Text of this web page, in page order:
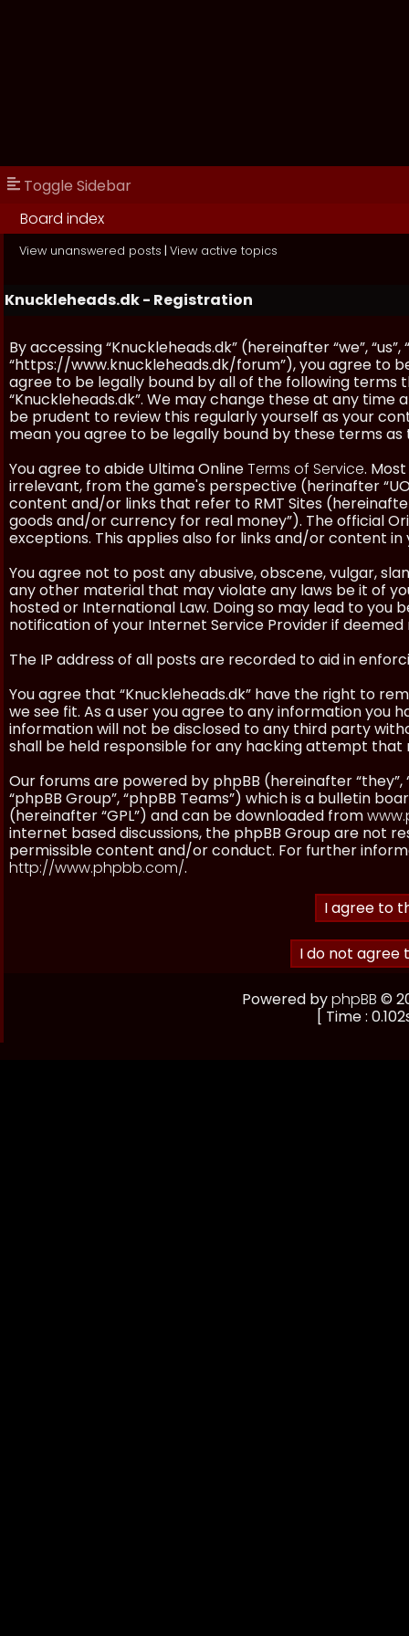
Toggle Sidebar
Board index
View unanswered posts | View active topics
Knuckleheads.dk - Registration
By accessing “Knuckleheads.dk” (hereinafter “we”, “us”,
“https://www.knuckleheads.dk/forum”), you agree to
agree to be legally bound by all of the following terms
“Knuckleheads.dk”. We may change these at any time
be prudent to review this regularly yourself as your
mean you agree to be legally bound by these terms
You agree to abide Ultima OnlineTerms of Service.
irrelevant, from the game's perspective (herinafter
content and/or links that refer to RMT Sites
goods and/or currency for real money”). The official
exceptions. This applies also for links and/or content
You agree not to post any abusive, obscene, vulgar,
any other material that may violate any laws be it of
hosted or International Law. Doing so may lead to
notification of your Internet Service Provider if deemed
The IP address of all posts are recorded to aid in
You agree that “Knuckleheads.dk” have the right to
we see fit. As a user you agree to any information you
information will not be disclosed to any third party
shall be held responsible for any hacking attempt
Our forums are powered by phpBB (hereinafter “they”,
“phpBB Group”, “phpBB Teams”) which is a bulletin
(hereinafter “GPL”) and can be downloaded from
internet based discussions, the phpBB Group are not
permissible content and/or conduct. For further
http://www.phpbb.com/.
Powered byphpBB ©
[ Time :